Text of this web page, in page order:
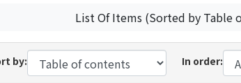
List Of Items (Sorted by Table
by: In order: